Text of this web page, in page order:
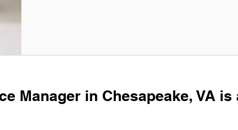
Manager in Chesapeake, VA is